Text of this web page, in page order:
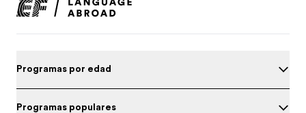
Programas por edad
Programas populares